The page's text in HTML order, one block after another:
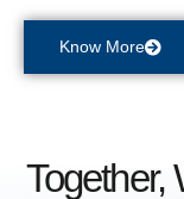
Know More
Together,